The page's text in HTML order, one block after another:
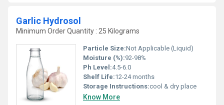
Garlic Hydrosol
Minimum Order Quantity : 25 Kilograms
Particle Size:Not Applicable (Liquid)
Moisture (%):92-98%
Ph Level:4.5-6.0
Shelf Life:12-24 months
Storage Instructions:cool & dry place
Know More